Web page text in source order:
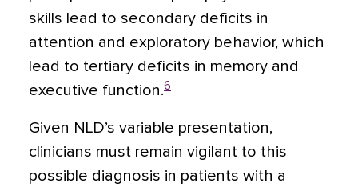
skills lead to secondary deficits in
attention and exploratory behavior, which
lead to tertiary deficits in memory and
executive function.6
Given NLD’s variable presentation,
clinicians must remain vigilant to this
possible diagnosis in patients with a